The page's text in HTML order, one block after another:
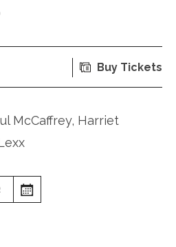
Buy Tickets
McCaffrey, Harriet